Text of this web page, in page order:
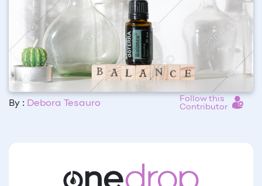
By : Debora Tesauro
Follow this
Contributor